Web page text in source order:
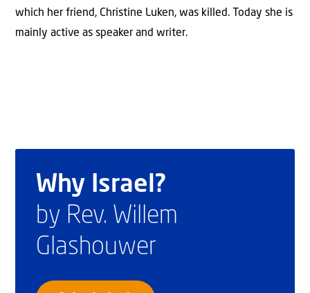
which her friend, Christine Luken, was killed. Today she is
mainly active as speaker and writer.
Why Israel?
by Rev. Willem
Glashouwer